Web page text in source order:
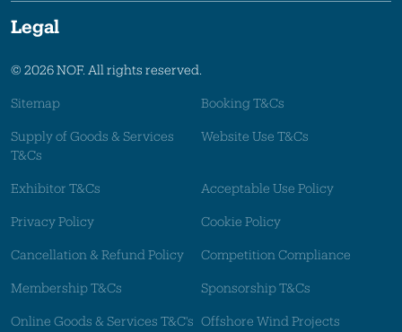
Legal
© 2026 NOF. All rights reserved.
Sitemap Booking T&Cs
Supply of Goods & Services
T&Cs
Website Use T&Cs
Exhibitor T&Cs Acceptable Use Policy
Privacy Policy Cookie Policy
Cancellation & Refund Policy Competition Compliance
Membership T&Cs Sponsorship T&Cs
Online Goods & Services T&C's Offshore Wind Projects